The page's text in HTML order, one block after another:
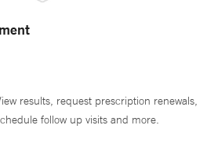
results, request prescription renewals,
follow up visits and more.